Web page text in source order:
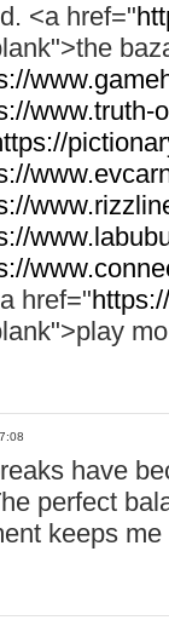
<a href="
www.truth-
href="
have
perfect
keeps